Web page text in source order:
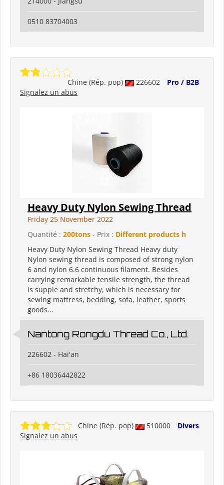
0510 83704003
Chine (Rép. pop) 226602
Pro / B2B
Signalez un abus
Heavy Duty Nylon Sewing Thread
Friday 25 November 2022
Quantité : 200tons - Prix : Different products h
Heavy Duty Nylon Sewing Thread Heavy duty
Nylon sewing thread is composed of strong nylon
6 and nylon 6.6 continuous filament. Besides
carrying remarkable tensile strength, the thread
is supple and stretchy, which is necessary for
sewing mattress, bedding, sofa, leather, sports
goods...
Nantong Rongdu Thread Co., Ltd.
226602 - Hai'an
+86 18036442822
Chine (Rép. pop) 510000
Divers
Signalez un abus